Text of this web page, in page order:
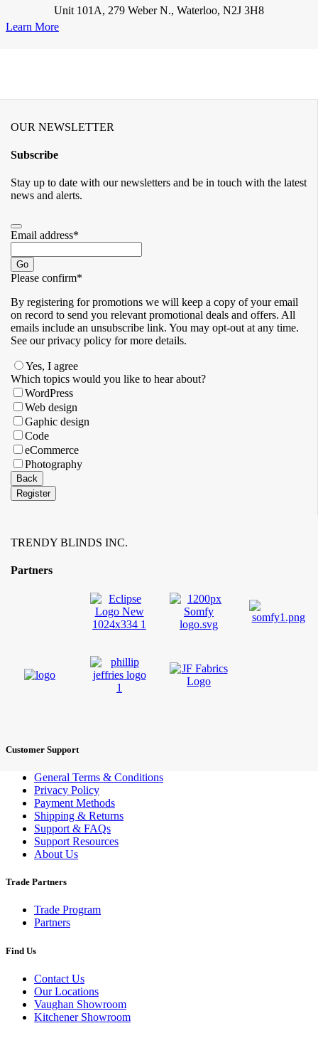
Unit 101A, 279 Weber N., Waterloo, N2J 3H8
Learn More
OUR NEWSLETTER
Subscribe
Stay up to date with our newsletters and be in touch with the latest
news and alerts.
Email address*
Go
Please confirm*
By registering for promotions we will keep a copy of your email
on record to send you relevant promotional deals and offers. ​All
emails ​include an unsubscribe link. You ​may opt-out at any time. ​
See our privacy policy for more details.
Yes, I agree
Your
Website*
Which topics would you like to hear about?
WordPress
Web design
Gaphic design
Code
eCommerce
Photography
Back
Register
TRENDY BLINDS INC.
Partners
Customer Support
General Terms & Conditions
Privacy Policy
Payment Methods
Shipping & Returns
Support & FAQs
Support Resources
About Us
Trade Partners
Trade Program
Partners
Find Us
Contact Us
Our Locations
Vaughan Showroom
Kitchener Showroom